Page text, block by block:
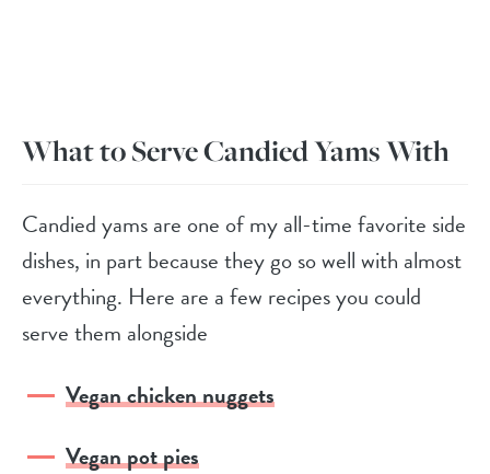
What to Serve Candied Yams With
Candied yams are one of my all-time favorite side
dishes, in part because they go so well with almost
everything. Here are a few recipes you could
serve them alongside
Vegan chicken nuggets
Vegan pot pies